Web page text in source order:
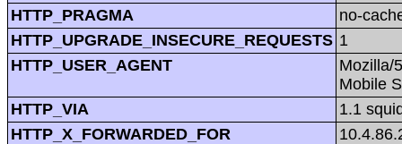
HTTP_PRAGMA
no-
HTTP_UPGRADE_INSECURE_REQUESTS 1
HTTP_USER_AGENT
Mozilla/
Mobile
HTTP_VIA
1.1
HTTP_X_FORWARDED_FOR